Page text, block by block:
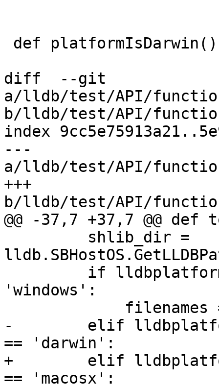
diff  --git
a/lldb/test/API/
b/lldb/test/API/
index
---
a/lldb/test/API/
+++
b/lldb/test/API/
@@ -37,7 +37,7 @@
'windows':
-        elif
== 'darwin':
+        elif
== 'macosx':